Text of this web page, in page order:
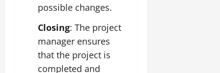
possible changes.
Closing: The project
manager ensures
that the project is
completed and